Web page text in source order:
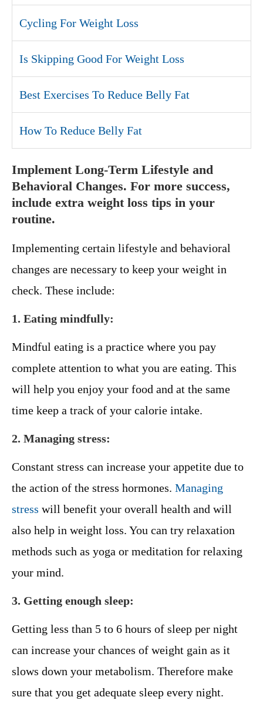
Cycling For Weight Loss
Is Skipping Good For Weight Loss
Best Exercises To Reduce Belly Fat
How To Reduce Belly Fat
Implement Long-Term Lifestyle and
Behavioral Changes. For more success,
include extra weight loss tips in your
routine.
Implementing certain lifestyle and behavioral
changes are necessary to keep your weight in
check. These include:
1. Eating mindfully:
Mindful eating is a practice where you pay
complete attention to what you are eating. This
will help you enjoy your food and at the same
time keep a track of your calorie intake.
2. Managing stress:
Constant stress can increase your appetite due to
the action of the stress hormones. Managing
stress will benefit your overall health and will
also help in weight loss. You can try relaxation
methods such as yoga or meditation for relaxing
your mind.
3. Getting enough sleep:
Getting less than 5 to 6 hours of sleep per night
can increase your chances of weight gain as it
slows down your metabolism. Therefore make
sure that you get adequate sleep every night.